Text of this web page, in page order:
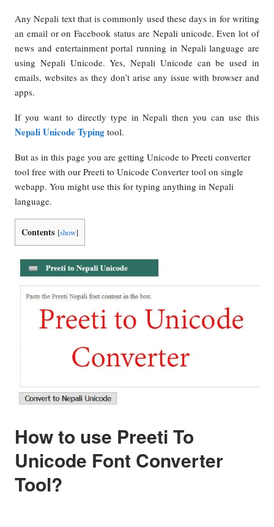
Any Nepali text that is commonly used these days in for writing
an email or on Facebook status are Nepali unicode. Even lot of
news and entertainment portal running in Nepali language are
using Nepali Unicode. Yes, Nepali Unicode can be used in
emails, websites as they don’t arise any issue with browser and
apps.
If you want to directly type in Nepali then you can use this
Nepali Unicode Typing tool.
But as in this page you are getting Unicode to Preeti converter
tool free with our Preeti to Unicode Converter tool on single
webapp. You might use this for typing anything in Nepali
language.
Contents [show]
How to use Preeti To
Unicode Font Converter
Tool?